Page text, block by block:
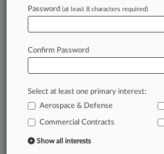
Law360 is on it, so you
A Law360 subscription puts
of fast-moving legal issues,
developments so you can act
confidence. Over 200 articles
practice areas and jurisdictions.
A Law360 subscription includes
Password (at least 8 characters required)
Confirm Password
Select at least one primary interest:
Aerospace & Defense
Commercial Contracts
Show all interests